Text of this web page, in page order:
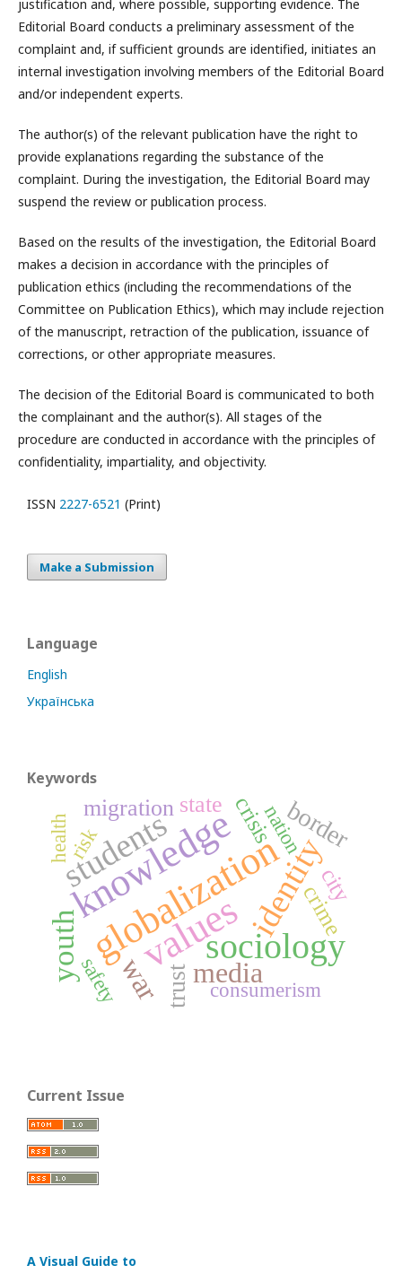
justification and, where possible, supporting evidence. The
Editorial Board conducts a preliminary assessment of the
complaint and, if sufficient grounds are identified, initiates an
internal investigation involving members of the Editorial Board
and/or independent experts.
The author(s) of the relevant publication have the right to
provide explanations regarding the substance of the
complaint. During the investigation, the Editorial Board may
suspend the review or publication process.
Based on the results of the investigation, the Editorial Board
makes a decision in accordance with the principles of
publication ethics (including the recommendations of the
Committee on Publication Ethics), which may include rejection
of the manuscript, retraction of the publication, issuance of
corrections, or other appropriate measures.
The decision of the Editorial Board is communicated to both
the complainant and the author(s). All stages of the
procedure are conducted in accordance with the principles of
confidentiality, impartiality, and objectivity.
ISSN 2227-6521 (Print)
Make a Submission
Language
English
Українська
Keywords
globalization
knowledge
valuessociology
identity
students
youth media
war
border
trust
crisis
crime
migration
city
state
consumerism
health
safety
nation
risk
Current Issue
A Visual Guide to